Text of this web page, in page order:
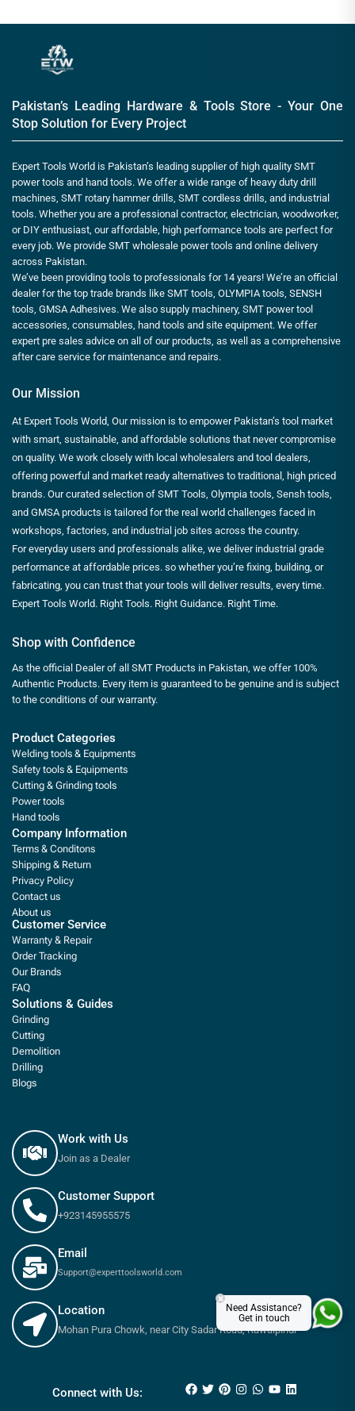
Pakistan’s Leading Hardware & Tools Store - Your One
Stop Solution for Every Project
Expert Tools World is Pakistan’s leading supplier of high quality SMT
power tools and hand tools. We offer a wide range of heavy duty drill
machines, SMT rotary hammer drills, SMT cordless drills, and industrial
tools. Whether you are a professional contractor, electrician, woodworker,
or DIY enthusiast, our affordable, high performance tools are perfect for
every job. We provide SMT wholesale power tools and online delivery
across Pakistan.
We’ve been providing tools to professionals for 14 years! We’re an official
dealer for the top trade brands like SMT tools, OLYMPIA tools, SENSH
tools, GMSA Adhesives. We also supply machinery, SMT power tool
accessories, consumables, hand tools and site equipment. We offer
expert pre sales advice on all of our products, as well as a comprehensive
after care service for maintenance and repairs.
Our Mission
At Expert Tools World, Our mission is to empower Pakistan’s tool market
with smart, sustainable, and affordable solutions that never compromise
on quality. We work closely with local wholesalers and tool dealers,
offering powerful and market ready alternatives to traditional, high priced
brands. Our curated selection of SMT Tools, Olympia tools, Sensh tools,
and GMSA products is tailored for the real world challenges faced in
workshops, factories, and industrial job sites across the country.
For everyday users and professionals alike, we deliver industrial grade
performance at affordable prices. so whether you’re fixing, building, or
fabricating, you can trust that your tools will deliver results, every time.
Expert Tools World. Right Tools. Right Guidance. Right Time.
Shop with Confidence
As the official Dealer of all SMT Products in Pakistan, we offer 100%
Authentic Products. Every item is guaranteed to be genuine and is subject
to the conditions of our warranty.
Product Categories
Welding tools & Equipments
Safety tools & Equipments
Cutting & Grinding tools
Power tools
Hand tools
Company Information
Terms & Conditons
Shipping & Return
Privacy Policy
Contact us
About us
Customer Service
Warranty & Repair
Order Tracking
Our Brands
FAQ
Solutions & Guides
Grinding
Cutting
Demolition
Drilling
Blogs
Work with Us
Join as a Dealer
Customer Support
+923145955575
Email
Support@experttoolsworld.com
Location
Mohan Pura Chowk, near City Sadar Road, Rawalpindi
Connect with Us:
Need Assistance?
Get in touch
×